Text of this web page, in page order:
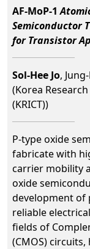
AF-MoP-1
Semiconductor
for Transistor
Sol-Hee Jo,
(Korea
(KRICT))
P-type oxide
fabricate with
carrier mobility
oxide
development of
reliable
fields of
(CMOS)